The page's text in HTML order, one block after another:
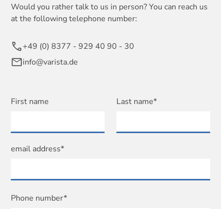
Would you rather talk to us in person? You can reach us
at the following telephone number:
+49 (0) 8377 - 929 40 90 - 30
info@varista.de
First name Last name*
email address*
Phone number*